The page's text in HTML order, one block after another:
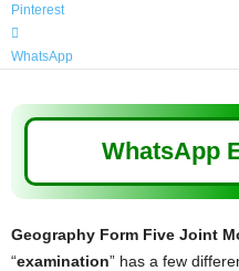
Pinterest
WhatsApp
WhatsApp
Geography Form Five Joint
“examination” has a few